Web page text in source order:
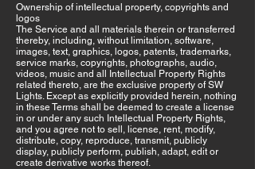
Ownership of intellectual property, copyrights and
logos
The Service and all materials therein or transferred
thereby, including, without limitation, software,
images, text, graphics, logos, patents, trademarks,
service marks, copyrights, photographs, audio,
videos, music and all Intellectual Property Rights
related thereto, are the exclusive property of SW
Lights. Except as explicitly provided herein, nothing
in these Terms shall be deemed to create a license
in or under any such Intellectual Property Rights,
and you agree not to sell, license, rent, modify,
distribute, copy, reproduce, transmit, publicly
display, publicly perform, publish, adapt, edit or
create derivative works thereof.